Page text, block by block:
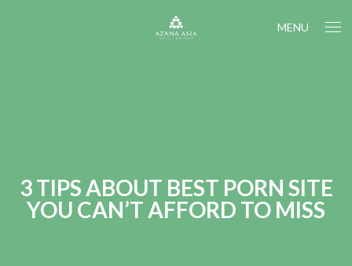
MENU
3 TIPS ABOUT BEST PORN SITE
YOU CAN’T AFFORD TO MISS